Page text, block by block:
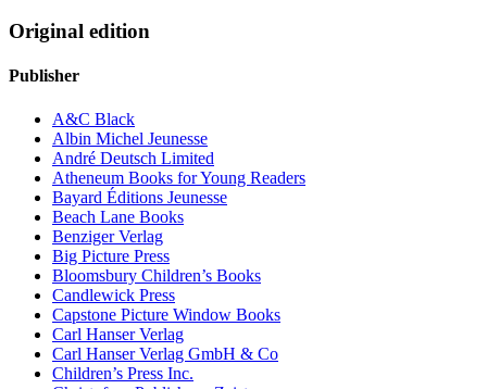
Original edition
Publisher
A&C Black
Albin Michel Jeunesse
André Deutsch Limited
Atheneum Books for Young Readers
Bayard Éditions Jeunesse
Beach Lane Books
Benziger Verlag
Big Picture Press
Bloomsbury Children’s Books
Candlewick Press
Capstone Picture Window Books
Carl Hanser Verlag
Carl Hanser Verlag GmbH & Co
Children’s Press Inc.